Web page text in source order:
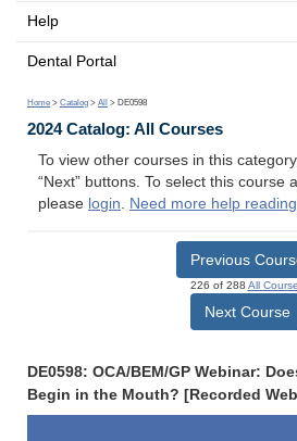
Help
Dental Portal
Home > Catalog > All > DE0598
2024 Catalog: All Courses
To view other courses in this
“Next” buttons. To select this course
please login. Need more help
Previous
226 of 288 All
Next Course
DE0598: OCA/BEM/GP Webinar:
Begin in the Mouth? [Recorded